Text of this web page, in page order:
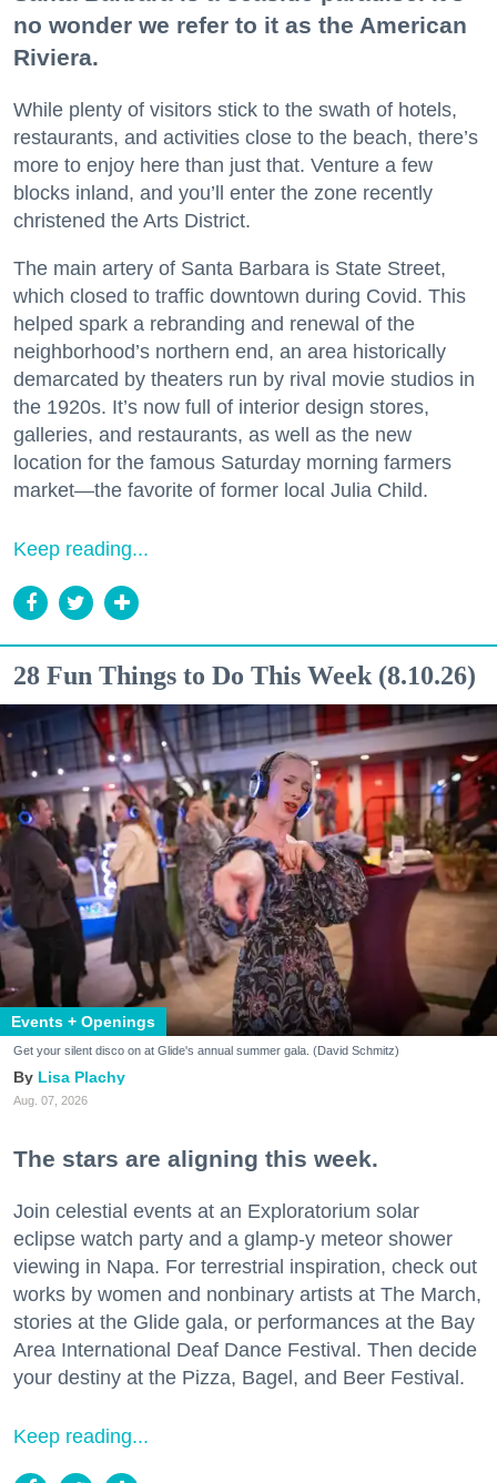
no wonder we refer to it as the American
Riviera.
While plenty of visitors stick to the swath of hotels,
restaurants, and activities close to the beach, there’s
more to enjoy here than just that. Venture a few
blocks inland, and you’ll enter the zone recently
christened the Arts District.
The main artery of Santa Barbara is State Street,
which closed to traffic downtown during Covid. This
helped spark a rebranding and renewal of the
neighborhood’s northern end, an area historically
demarcated by theaters run by rival movie studios in
the 1920s. It’s now full of interior design stores,
galleries, and restaurants, as well as the new
location for the famous Saturday morning farmers
market—the favorite of former local Julia Child.
Keep reading...
28 Fun Things to Do This Week (8.10.26)
Events + Openings
Get your silent disco on at Glide's annual summer gala. (David Schmitz)
Lisa Plachy
Aug. 07, 2026
The stars are aligning this week.
Join celestial events at an Exploratorium solar
eclipse watch party and a glamp-y meteor shower
viewing in Napa. For terrestrial inspiration, check out
works by women and nonbinary artists at The March,
stories at the Glide gala, or performances at the Bay
Area International Deaf Dance Festival. Then decide
your destiny at the Pizza, Bagel, and Beer Festival.
Keep reading...